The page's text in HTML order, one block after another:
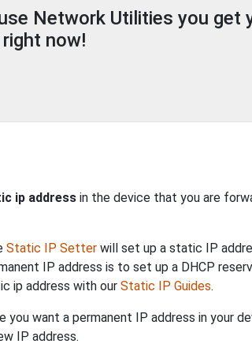
Network Utilities you get
now!
ip address in the device that you are
Static IP Setter will set up a static IP
IP address is to set up a DHCP
ip address with our Static IP Guides.
you want a permanent IP address in your
IP address.